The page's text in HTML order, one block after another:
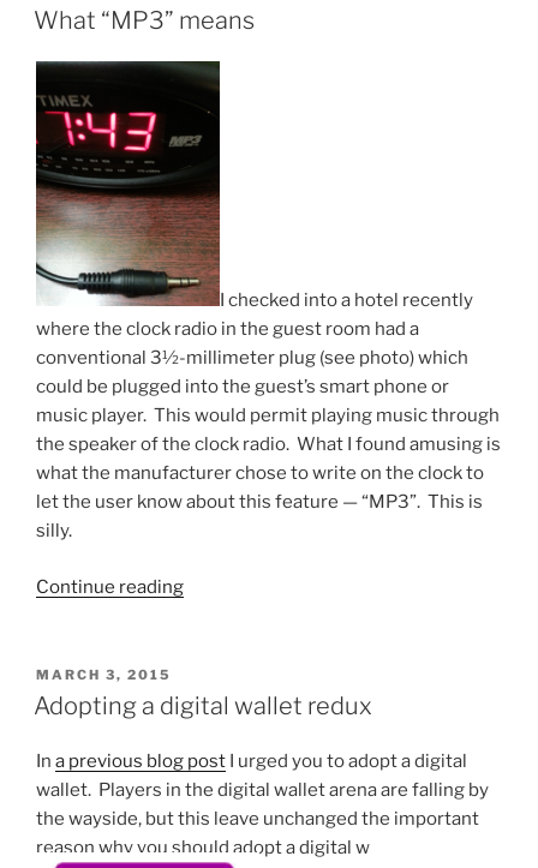
disruption
a
computer”
ON
What “MP3” means
I checked into a hotel recently
where the clock radio in the guest room had a
conventional 3½-millimeter plug (see photo) which
could be plugged into the guest’s smart phone or
music player. This would permit playing music through
the speaker of the clock radio. What I found amusing is
what the manufacturer chose to write on the clock to
let the user know about this feature — “MP3”. This is
silly.
Continue reading“What
POSTED
ON
MARCH 3, 2015
Adopting a digital wallet redux
In a previous blog post I urged you to adopt a digital
wallet. Players in the digital wallet arena are falling by
the wayside, but this leave unchanged the important
reason why you should adopt a digital w